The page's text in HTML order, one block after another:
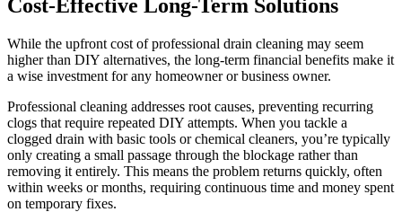
Cost-Effective Long-Term Solutions
While the upfront cost of professional drain cleaning may seem
higher than DIY alternatives, the long-term financial benefits make it
a wise investment for any homeowner or business owner.
Professional cleaning addresses root causes, preventing recurring
clogs that require repeated DIY attempts. When you tackle a
clogged drain with basic tools or chemical cleaners, you’re typically
only creating a small passage through the blockage rather than
removing it entirely. This means the problem returns quickly, often
within weeks or months, requiring continuous time and money spent
on temporary fixes.